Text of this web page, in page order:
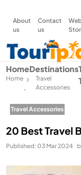
About
us
Contact
us
HomeDestinations
Home
-
Travel
Accessories
Travel Accessories
20 Best Travel
Published: 03 Mar 2024